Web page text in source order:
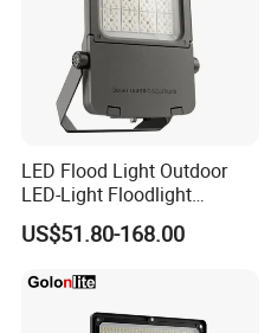
LED Flood Light Outdoor
LED-Light Floodlight
Projector 50W 100W 150W
200W 300W 400W 500W
Light Garden Landscape
Tennis Court Solar Lamp
US$51.80-168.00